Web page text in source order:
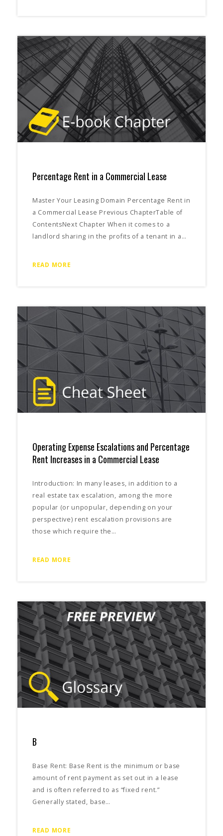
Percentage Rent in a Commercial Lease
Master Your Leasing Domain Percentage Rent in
a Commercial Lease Previous ChapterTable of
ContentsNext Chapter When it comes to a
landlord sharing in the profits of a tenant in a…
READ MORE
Operating Expense Escalations and Percentage
Rent Increases in a Commercial Lease
Introduction: In many leases, in addition to a
real estate tax escalation, among the more
popular (or unpopular, depending on your
perspective) rent escalation provisions are
those which require the…
READ MORE
B
Base Rent: Base Rent is the minimum or base
amount of rent payment as set out in a lease
and is often referred to as “fixed rent.”
Generally stated, base…
READ MORE